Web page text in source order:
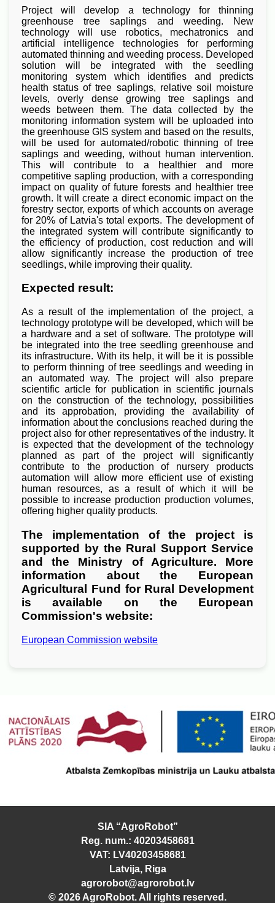
Project will develop a technology for thinning
greenhouse tree saplings and weeding. New
technology will use robotics, mechatronics and
artificial intelligence technologies for performing
automated thinning and weeding process. Developed
solution will be integrated with the seedling
monitoring system which identifies and predicts
health status of tree saplings, relative soil moisture
levels, overly dense growing tree saplings and
weeds between them. The data collected by the
monitoring information system will be uploaded into
the greenhouse GIS system and based on the results,
will be used for automated/robotic thinning of tree
saplings and weeding, without human intervention.
This will contribute to a healthier and more
competitive sapling production, with a corresponding
impact on quality of future forests and healthier tree
growth. It will create a direct economic impact on the
forestry sector, exports of which accounts on average
for 20% of Latvia's total exports. The development of
the integrated system will contribute significantly to
the efficiency of production, cost reduction and will
allow significantly increase the production of tree
seedlings, while improving their quality.
Expected result:
As a result of the implementation of the project, a
technology prototype will be developed, which will be
a hardware and a set of software. The prototype will
be integrated into the tree seedling greenhouse and
its infrastructure. With its help, it will be it is possible
to perform thinning of tree seedlings and weeding in
an automated way. The project will also prepare
scientific article for publication in scientific journals
on the construction of the technology, possibilities
and its approbation, providing the availability of
information about the conclusions reached during the
project also for other representatives of the industry. It
is expected that the development of the technology
planned as part of the project will significantly
contribute to the production of nursery products
automation will allow more efficient use of existing
human resources, as a result of which it will be
possible to increase production production volumes,
offering higher quality products.
The implementation of the project is
supported by the Rural Support Service
and the Ministry of Agriculture. More
information about the European
Agricultural Fund for Rural Development
is available on the European
Commission's website:
European Commission website
SIA “AgroRobot”
Reg. num.: 40203458681
VAT: LV40203458681
Latvija, Riga
agrorobot@agrorobot.lv
© 2026 AgroRobot. All rights reserved.